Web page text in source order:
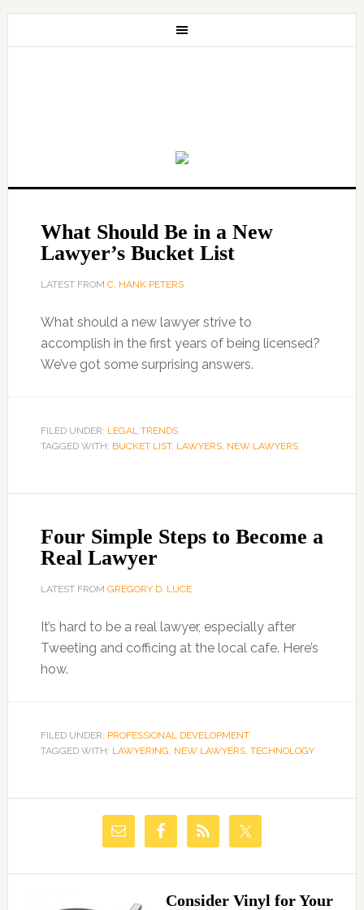
What Should Be in a New
Lawyer’s Bucket List
LATEST FROM C. HANK PETERS
What should a new lawyer strive to
accomplish in the first years of being licensed?
We’ve got some surprising answers.
FILED UNDER: LEGAL TRENDS
TAGGED WITH: BUCKET LIST, LAWYERS, NEW LAWYERS
Four Simple Steps to Become a
Real Lawyer
LATEST FROM GREGORY D. LUCE
It’s hard to be a real lawyer, especially after
Tweeting and cofficing at the local cafe. Here’s
how.
FILED UNDER: PROFESSIONAL DEVELOPMENT
TAGGED WITH: LAWYERING, NEW LAWYERS, TECHNOLOGY
Consider Vinyl for Your